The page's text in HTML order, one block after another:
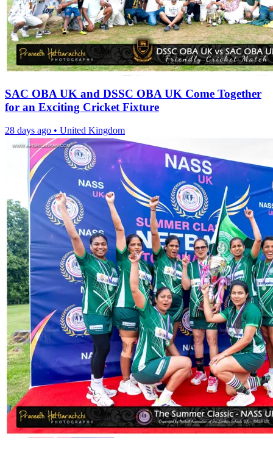
SAC OBA UK and DSSC OBA UK Come Together
for an Exciting Cricket Fixture
28 days ago • United Kingdom